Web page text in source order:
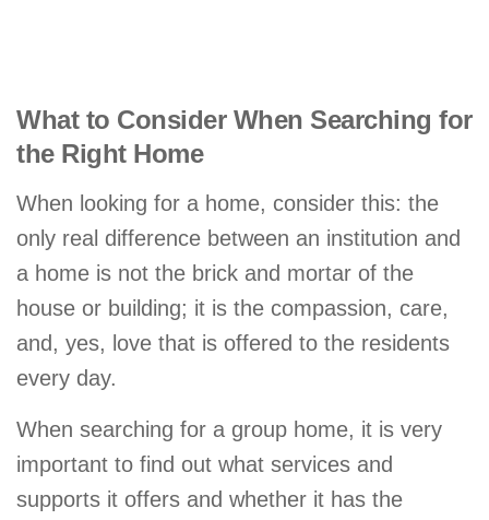
What to Consider When Searching for
the Right Home
When looking for a home, consider this: the
only real difference between an institution and
a home is not the brick and mortar of the
house or building; it is the compassion, care,
and, yes, love that is offered to the residents
every day.
When searching for a group home, it is very
important to find out what services and
supports it offers and whether it has the